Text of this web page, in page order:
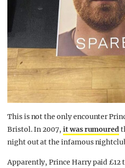
This is not the only encounter
Bristol. In 2007, it was rumoured
night out at the infamous
Apparently, Prince Harry paid £12